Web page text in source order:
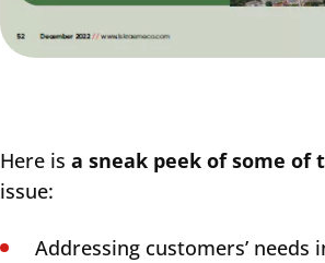
Here is a sneak peek of some of
issue:
Addressing customers’